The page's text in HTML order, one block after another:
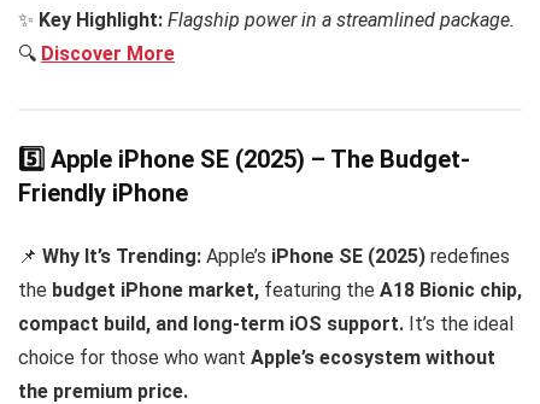
✨ Key Highlight: Flagship power in a streamlined package.
🔍 Discover More
5️⃣ Apple iPhone SE (2025) – The Budget-
Friendly iPhone
📌 Why It’s Trending: Apple’s iPhone SE (2025) redefines
the budget iPhone market, featuring the A18 Bionic chip,
compact build, and long-term iOS support. It’s the ideal
choice for those who want Apple’s ecosystem without
the premium price.